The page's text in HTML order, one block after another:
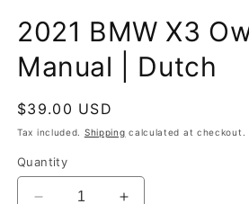
2021 BMW X3
Manual | Dutch
Regular
price
$39.00 USD
Tax included. Shipping calculated at checkout.
Quantity